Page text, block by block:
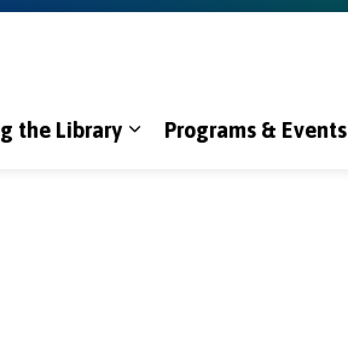
the Library
Programs & Events